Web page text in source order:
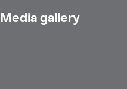
Media gallery